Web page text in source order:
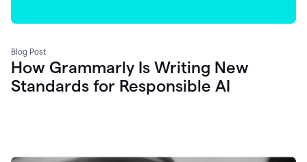
Blog Post
How Grammarly Is Writing New
Standards for Responsible AI